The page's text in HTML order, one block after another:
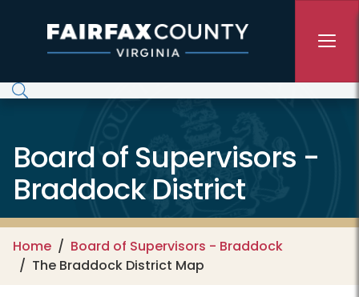
Board of Supervisors -
Braddock District
Home
Board of Supervisors - Braddock
The Braddock District Map